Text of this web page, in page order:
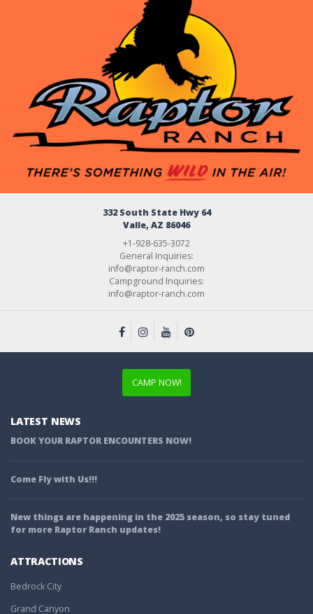
332 South State Hwy 64
Valle, AZ 86046
+1-928-635-3072
General Inquiries:
info@raptor-ranch.com
Campground Inquiries:
info@raptor-ranch.com
CAMP NOW!
LATEST NEWS
BOOK YOUR RAPTOR ENCOUNTERS NOW!
Come Fly with Us!!!
New things are happening in the 2025 season, so stay tuned
for more Raptor Ranch updates!
ATTRACTIONS
Bedrock City
Grand Canyon